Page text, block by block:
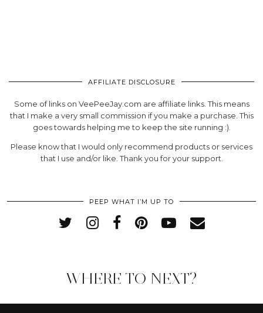
AFFILIATE DISCLOSURE
Some of links on VeePeeJay.com are affiliate links. This means
that I make a very small commission if you make a purchase. This
goes towards helping me to keep the site running :).
Please know that I would only recommend products or services
that I use and/or like. Thank you for your support.
PEEP WHAT I’M UP TO
WHERE TO NEXT?